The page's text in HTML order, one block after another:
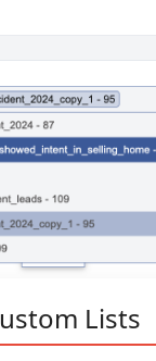
Lists